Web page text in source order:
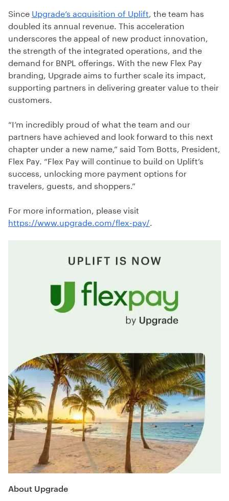
Since Upgrade’s acquisition of Uplift , the team has
doubled its annual revenue. This acceleration
underscores the appeal of new product innovation,
the strength of the integrated operations, and the
demand for BNPL offerings. With the new Flex Pay
branding, Upgrade aims to further scale its impact,
supporting partners in delivering greater value to their
customers.
“I’m incredibly proud of what the team and our
partners have achieved and look forward to this next
chapter under a new name,” said Tom Botts, President,
Flex Pay. “Flex Pay will continue to build on Uplift’s
success, unlocking more payment options for
travelers, guests, and shoppers.”
For more information, please visit
https://www.upgrade.com/flex-pay/
About Upgrade